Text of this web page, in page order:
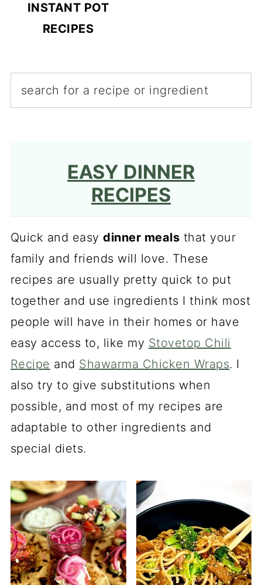
INSTANT POT
RECIPES
EASY DINNER
RECIPES
Quick and easydinner meals that your
family and friends will love. These
recipes are usually pretty quick to put
together and use ingredients I think most
people will have in their homes or have
easy access to, like my Stovetop Chili
Recipe and Shawarma Chicken Wraps. I
also try to give substitutions when
possible, and most of my recipes are
adaptable to other ingredients and
special diets.